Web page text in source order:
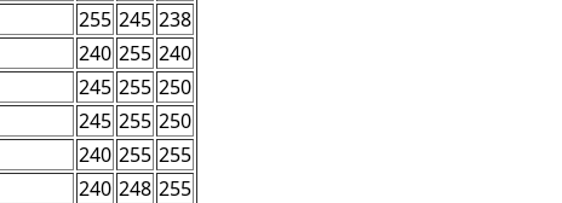
255 245 238
240 255 240
245 255 250
245 255 250
240 255 255
240 248 255